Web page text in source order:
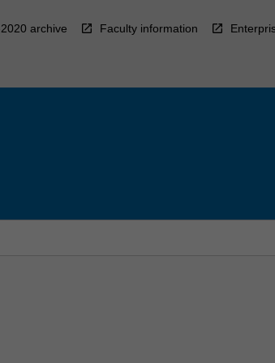
archive Faculty information